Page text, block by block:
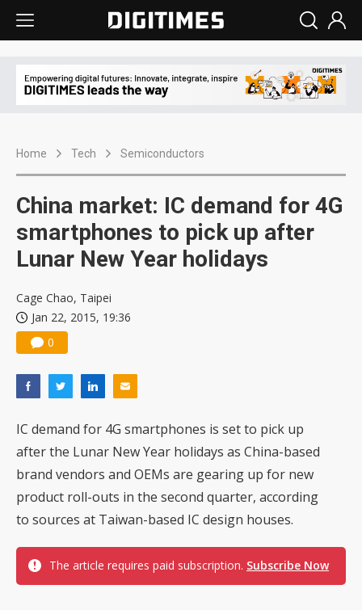
Home Tech Semiconductors
China market: IC demand for 4G
smartphones to pick up after
Lunar New Year holidays
Cage Chao, Taipei
Jan 22, 2015, 19:36
0
IC demand for 4G smartphones is set to pick up
after the Lunar New Year holidays as China-based
brand vendors and OEMs are gearing up for new
product roll-outs in the second quarter, according
to sources at Taiwan-based IC design houses.
The article requires paid subscription. Subscribe Now